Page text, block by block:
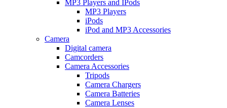
MP3 Players and IPods
MP3 Players
iPods
iPod and MP3 Accessories
Camera
Digital camera
Camcorders
Camera Accessories
Tripods
Camera Chargers
Camera Batteries
Camera Lenses